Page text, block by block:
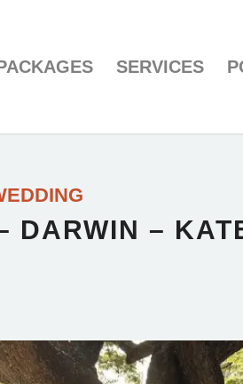
SERVICES
DARWIN –